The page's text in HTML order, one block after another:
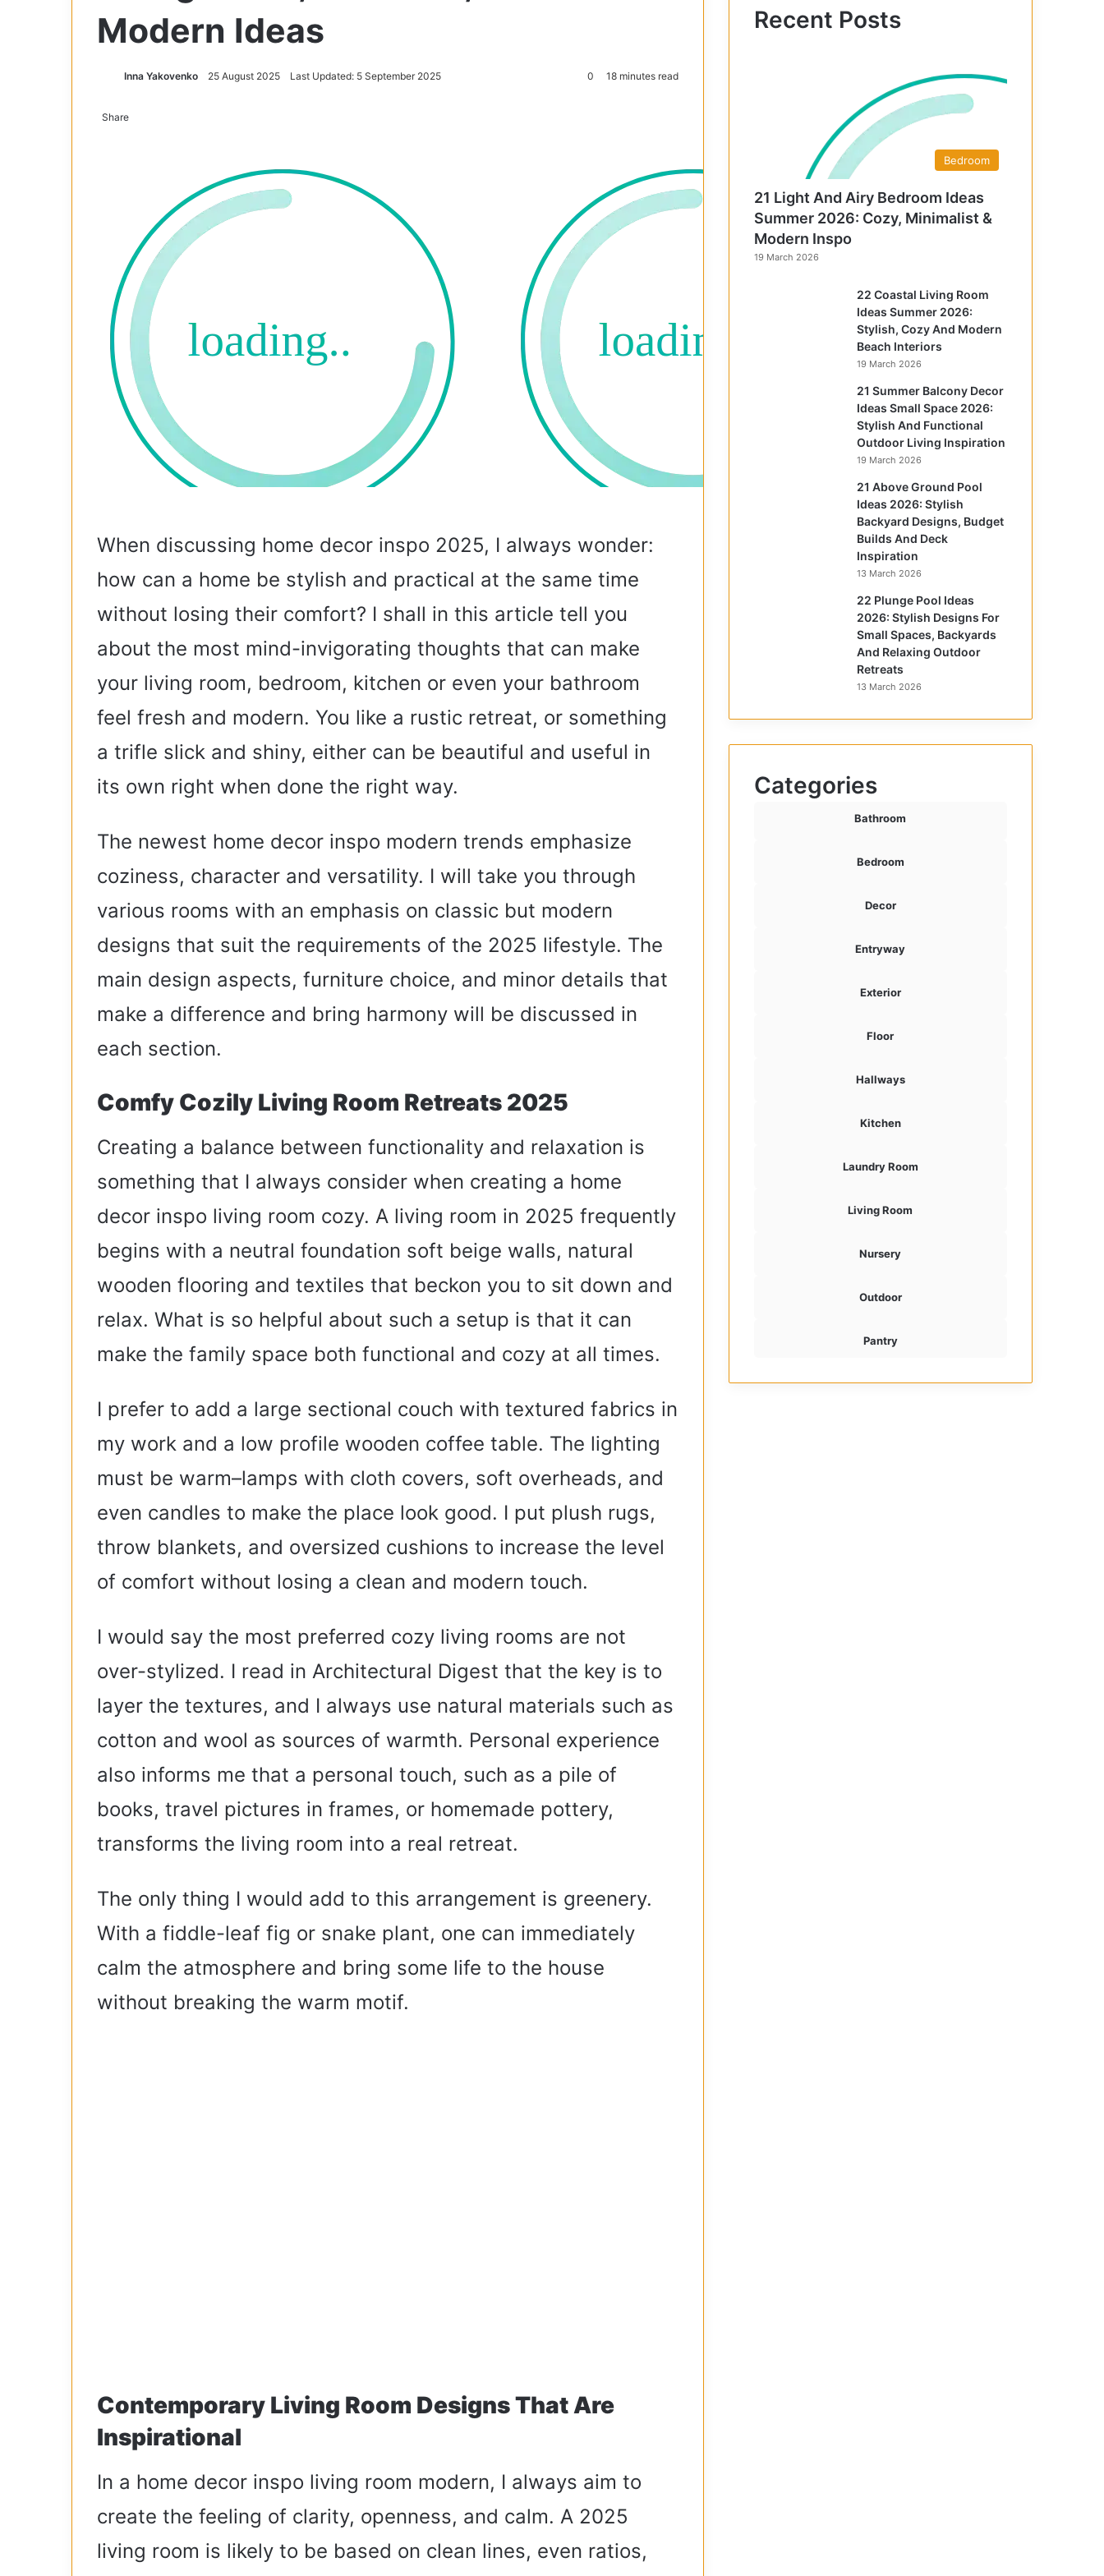
Modern Ideas
Inna Yakovenko 25 August 2025 Last Updated: 5 September 2025 0 18 minutes read
Share
When discussing home decor inspo 2025, I always wonder:
how can a home be stylish and practical at the same time
without losing their comfort? I shall in this article tell you
about the most mind-invigorating thoughts that can make
your living room, bedroom, kitchen or even your bathroom
feel fresh and modern. You like a rustic retreat, or something
a trifle slick and shiny, either can be beautiful and useful in
its own right when done the right way.
The newest home decor inspo modern trends emphasize
coziness, character and versatility. I will take you through
various rooms with an emphasis on classic but modern
designs that suit the requirements of the 2025 lifestyle. The
main design aspects, furniture choice, and minor details that
make a difference and bring harmony will be discussed in
each section.
Comfy Cozily Living Room Retreats 2025
Creating a balance between functionality and relaxation is
something that I always consider when creating a home
decor inspo living room cozy. A living room in 2025 frequently
begins with a neutral foundation soft beige walls, natural
wooden flooring and textiles that beckon you to sit down and
relax. What is so helpful about such a setup is that it can
make the family space both functional and cozy at all times.
I prefer to add a large sectional couch with textured fabrics in
my work and a low profile wooden coffee table. The lighting
must be warm–lamps with cloth covers, soft overheads, and
even candles to make the place look good. I put plush rugs,
throw blankets, and oversized cushions to increase the level
of comfort without losing a clean and modern touch.
I would say the most preferred cozy living rooms are not
over-stylized. I read in Architectural Digest that the key is to
layer the textures, and I always use natural materials such as
cotton and wool as sources of warmth. Personal experience
also informs me that a personal touch, such as a pile of
books, travel pictures in frames, or homemade pottery,
transforms the living room into a real retreat.
The only thing I would add to this arrangement is greenery.
With a fiddle-leaf fig or snake plant, one can immediately
calm the atmosphere and bring some life to the house
without breaking the warm motif.
Contemporary Living Room Designs That Are
Inspirational
In a home decor inspo living room modern, I always aim to
create the feeling of clarity, openness, and calm. A 2025
living room is likely to be based on clean lines, even ratios,
Recent Posts
Bedroom
21 Light And Airy Bedroom Ideas
Summer 2026: Cozy, Minimalist &
Modern Inspo
19 March 2026
22 Coastal Living Room
Ideas Summer 2026:
Stylish, Cozy And Modern
Beach Interiors
19 March 2026
21 Summer Balcony Decor
Ideas Small Space 2026:
Stylish And Functional
Outdoor Living Inspiration
19 March 2026
21 Above Ground Pool
Ideas 2026: Stylish
Backyard Designs, Budget
Builds And Deck
Inspiration
13 March 2026
22 Plunge Pool Ideas
2026: Stylish Designs For
Small Spaces, Backyards
And Relaxing Outdoor
Retreats
13 March 2026
Categories
Bathroom
Bedroom
Decor
Entryway
Exterior
Floor
Hallways
Kitchen
Laundry Room
Living Room
Nursery
Outdoor
Pantry